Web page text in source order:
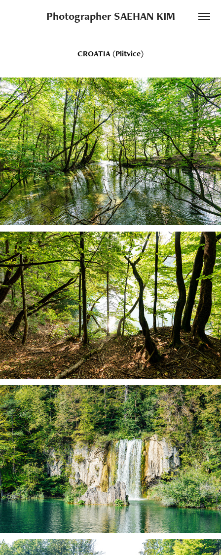
Photographer SAEHAN KIM
CROATIA (Plitvice)